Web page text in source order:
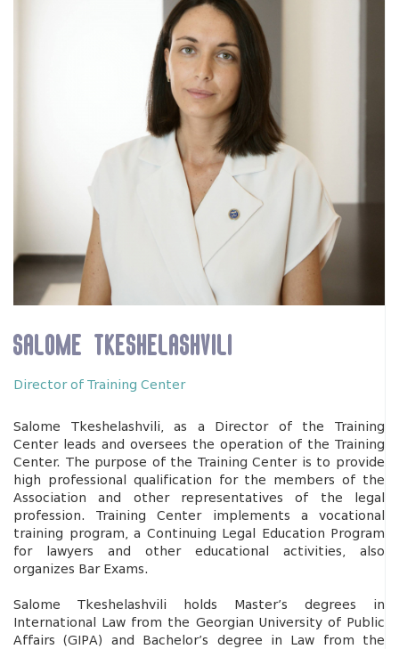
Salome Tkeshelashvili
Director of Training Center
Salome Tkeshelashvili, as a Director of the Training
Center leads and oversees the operation of the Training
Center. The purpose of the Training Center is to provide
high professional qualification for the members of the
Association and other representatives of the legal
profession. Training Center implements a vocational
training program, a Continuing Legal Education Program
for lawyers and other educational activities, also
organizes Bar Exams.
Salome Tkeshelashvili holds Master’s degrees in
International Law from the Georgian University of Public
Affairs (GIPA) and Bachelor’s degree in Law from the